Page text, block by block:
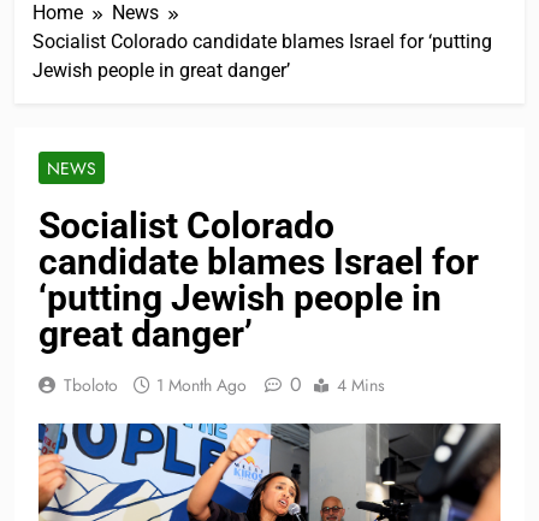
Home
News
Socialist Colorado candidate blames Israel for ‘putting
Jewish people in great danger’
NEWS
Socialist Colorado
candidate blames Israel for
‘putting Jewish people in
great danger’
Tboloto 1 Month Ago 0 4 Mins